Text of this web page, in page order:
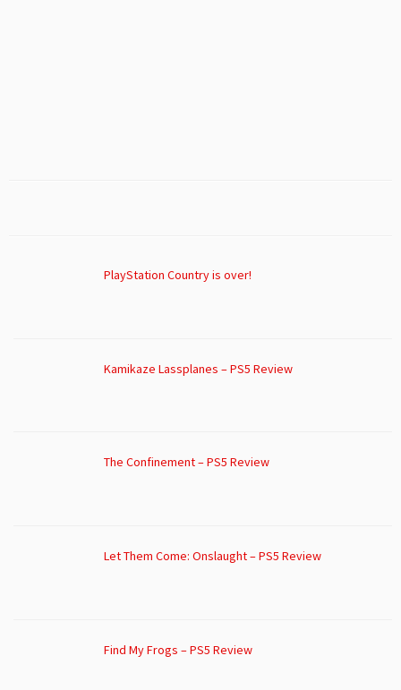
PlayStation Country is over!
Kamikaze Lassplanes – PS5 Review
The Confinement – PS5 Review
Let Them Come: Onslaught – PS5 Review
Find My Frogs – PS5 Review